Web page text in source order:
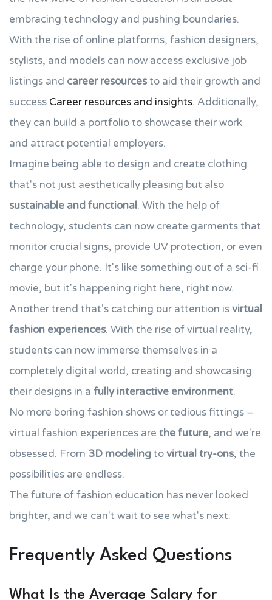
embracing technology and pushing boundaries.
With the rise of online platforms, fashion designers,
stylists, and models can now access exclusive job
listings and career resourcesto aid their growth and
success Career resources and insights. Additionally,
they can build a portfolio to showcase their work
and attract potential employers.
Imagine being able to design and create clothing
that's not just aesthetically pleasing but also
sustainable and functional. With the help of
technology, students can now create garments that
monitor crucial signs, provide UV protection, or even
charge your phone. It's like something out of a sci-fi
movie, but it's happening right here, right now.
Another trend that's catching our attention isvirtual
fashion experiences. With the rise of virtual reality,
students can now immerse themselves in a
completely digital world, creating and showcasing
their designs in a fully interactive environment.
No more boring fashion shows or tedious fittings –
virtual fashion experiences are the future, and we're
obsessed. From 3D modelingtovirtual try-ons, the
possibilities are endless.
The future of fashion education has never looked
brighter, and we can't wait to see what's next.
Frequently Asked Questions
What Is the Average Salary for